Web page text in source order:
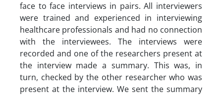
face to face interviews in pairs. All interviewers
were trained and experienced in interviewing
healthcare professionals and had no connection
with the interviewees. The interviews were
recorded and one of the researchers present at
the interview made a summary. This was, in
turn, checked by the other researcher who was
present at the interview. We sent the summary